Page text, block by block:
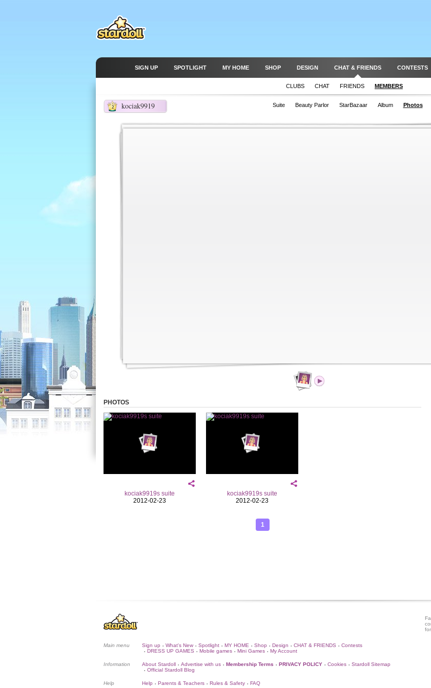
SIGN UP SPOTLIGHT MY HOME SHOP DESIGN CHAT & FRIENDS CONTESTS
CLUBS CHAT FRIENDS MEMBERS
kociak9919
2 Suite Beauty Parlor StarBazaar Album Photos
PHOTOS
kociak9919s suite
2012-02-23
kociak9919s suite
2012-02-23
1
Main menu Sign up • What's New • Spotlight • MY HOME • Shop • Design • CHAT & FRIENDS • Contests
• DRESS UP GAMES • Mobile games • Mini Games • My Account
Information About Stardoll • Advertise with us • Membership Terms • PRIVACY POLICY • Cookies • Stardoll Sitemap
• Official Stardoll Blog
Help Help • Parents & Teachers • Rules & Safety • FAQ